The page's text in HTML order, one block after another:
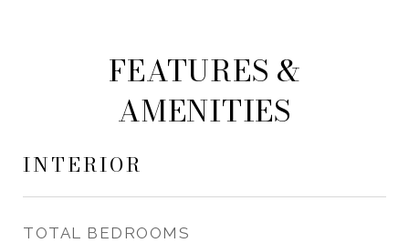
FEATURES &
AMENITIES
INTERIOR
TOTAL BEDROOMS